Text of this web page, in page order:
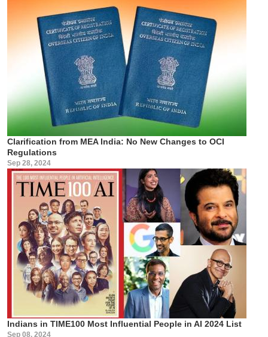
Clarification from MEA India: No New Changes to OCI
Regulations
Sep 28, 2024
Indians in TIME100 Most Influential People in AI 2024 List
Sep 08, 2024